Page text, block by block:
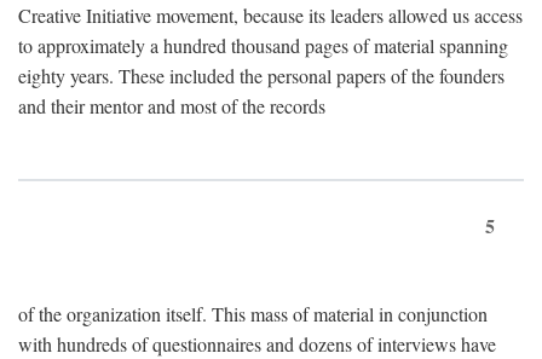
Creative Initiative movement, because its leaders allowed us access
to approximately a hundred thousand pages of material spanning
eighty years. These included the personal papers of the founders
and their mentor and most of the records
5
of the organization itself. This mass of material in conjunction
with hundreds of questionnaires and dozens of interviews have